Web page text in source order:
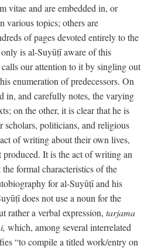
vitae and are embedded in, or
various topics; others are
of pages devoted entirely to the
is al-Suyūṭī aware of this
our attention to it by singling out
enumeration of predecessors. On
in, and carefully notes, the varying
on the other, it is clear that he is
scholars, politicians, and religious
of writing about their own lives,
produced. It is the act of writing an
formal characteristics of the
for al-Suyūṭī and his
does not use a noun for the
rather a verbal expression, tarjama
which, among several interrelated
“to compile a titled work/entry on